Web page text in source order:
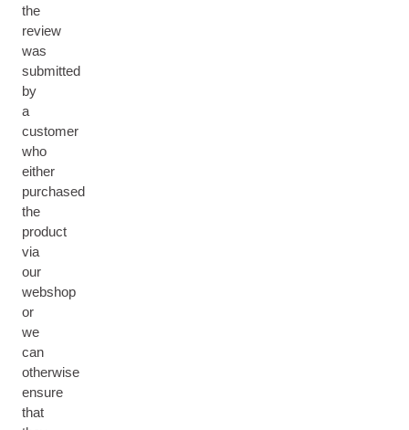
the
review
was
submitted
by
a
customer
who
either
purchased
the
product
via
our
webshop
or
we
can
otherwise
ensure
that